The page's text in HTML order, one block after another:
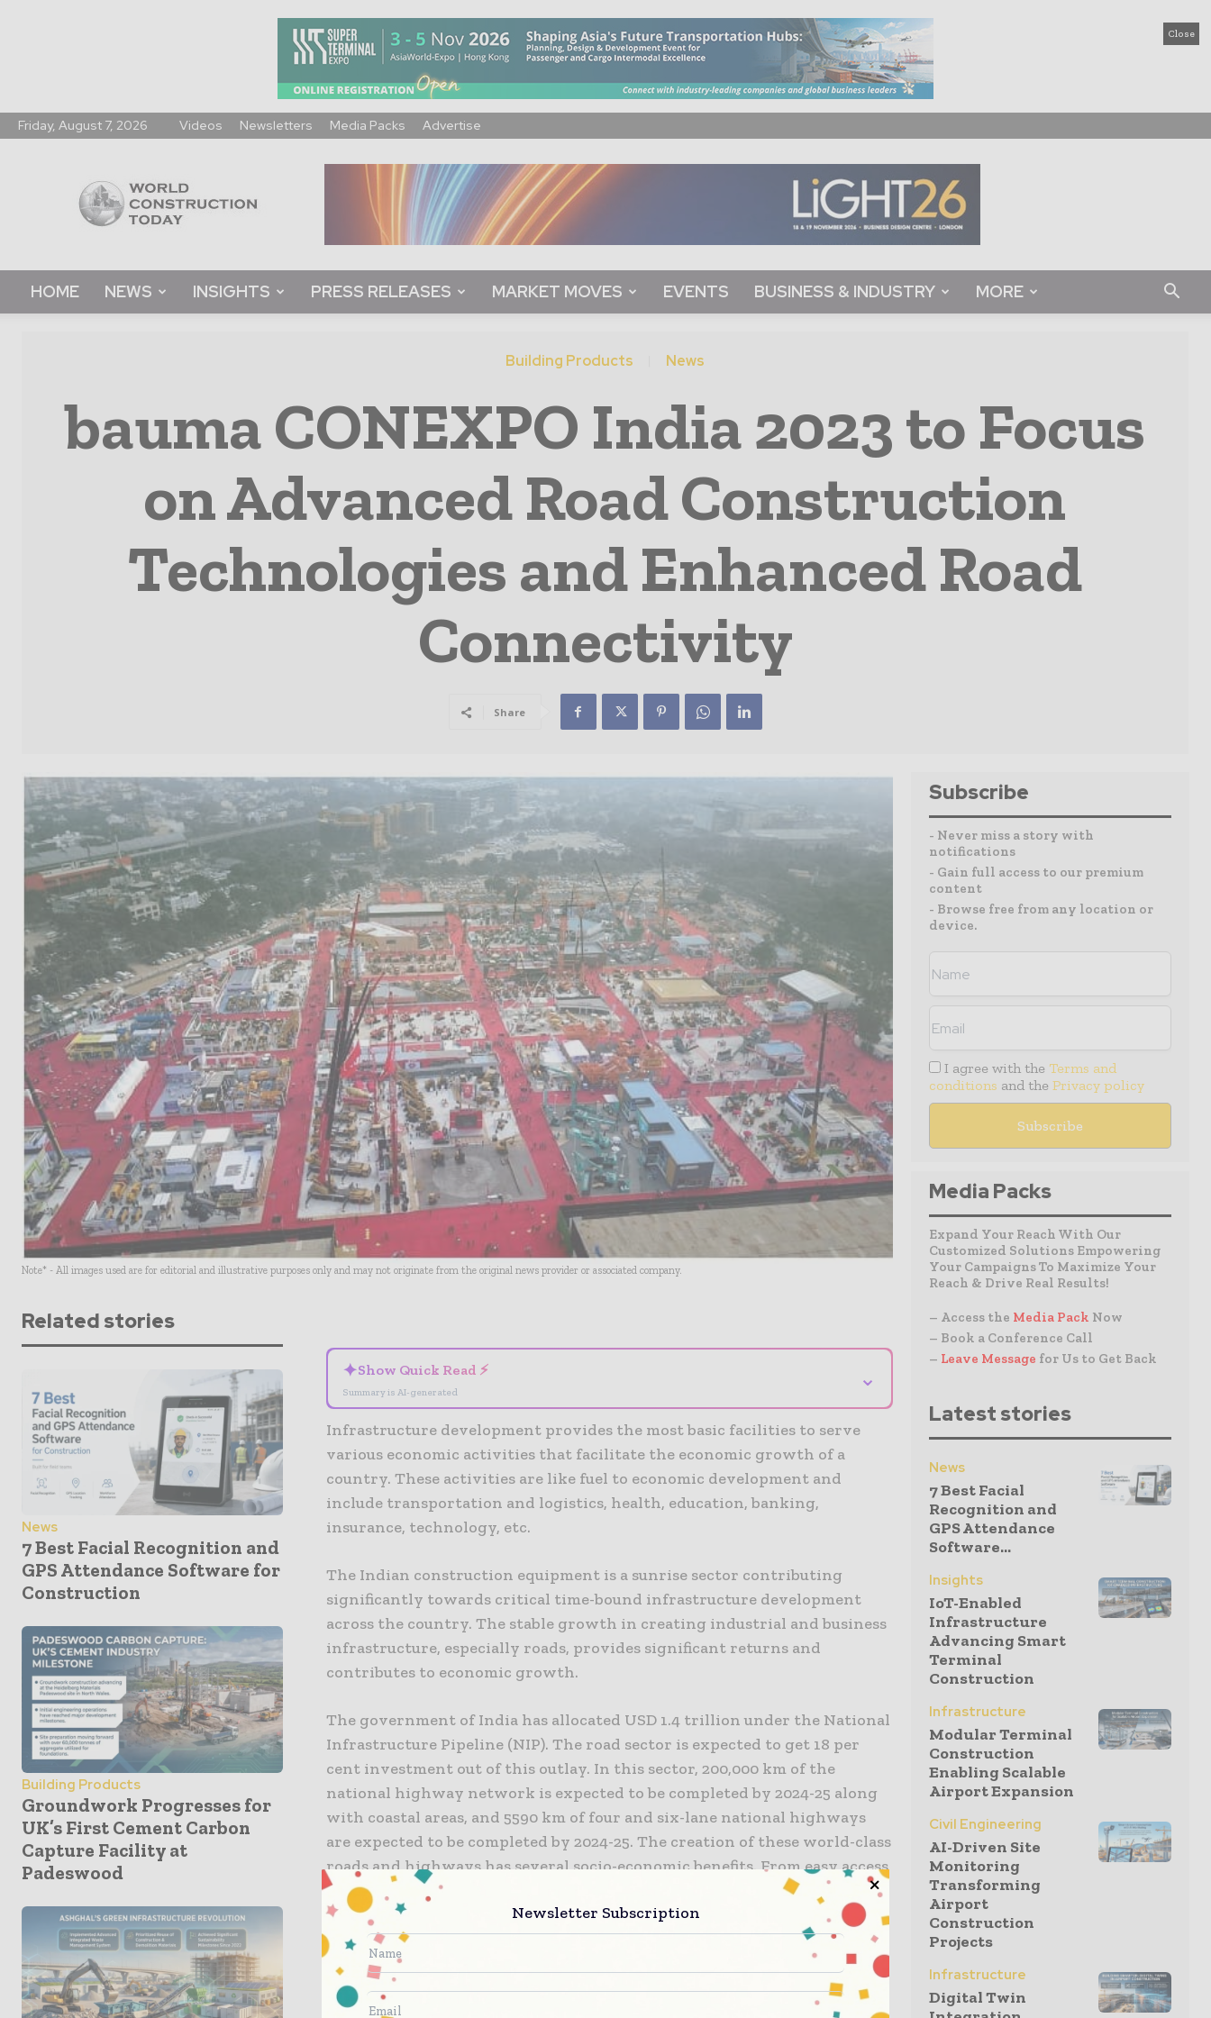
Close
Friday, August 7, 2026 Videos Newsletters Media Packs Advertise
Construction
Today
HOME NEWS INSIGHTS PRESS RELEASES MARKET MOVES EVENTS BUSINESS & INDUSTRY MORE
Building Products News
bauma CONEXPO India 2023 to Focus
on Advanced Road Construction
Technologies and Enhanced Road
Connectivity
Share
Note* - All images used are for editorial and illustrative purposes only and may not originate from the original news provider or associated company.
Related stories
News
7 Best Facial Recognition and
GPS Attendance Software for
Construction
Building Products
Groundwork Progresses for
UK’s First Cement Carbon
Capture Facility at
Padeswood
✦Show Quick Read ⚡
Summary is AI-generated
⌄
Infrastructure development provides the most basic facilities to serve
various economic activities that facilitate the economic growth of a
country. These activities are like fuel to economic development and
include transportation and logistics, health, education, banking,
insurance, technology, etc.
The Indian construction equipment is a sunrise sector contributing
significantly towards critical time-bound infrastructure development
across the country. The stable growth in creating industrial and business
infrastructure, especially roads, provides significant returns and
contributes to economic growth.
The government of India has allocated USD 1.4 trillion under the National
Infrastructure Pipeline (NIP). The road sector is expected to get 18 per
cent investment out of this outlay. In this sector, 200,000 km of the
national highway network is expected to be completed by 2024-25 along
with coastal areas, and 5590 km of four and six-lane national highways
are expected to be completed by 2024-25. The creation of these world-class
roads and highways has several socio-economic benefits. From easy access
to education and health, it will also majorly benefit the various businesses
with regards to their easy access to ports or airports.
The development of roads and highways play a major role in the
economic development of a nation. The economic strength of a country
can be perceived through its roads and highways. India’s pace of
Subscribe
- Never miss a story with
notifications
- Gain full access to our premium
content
- Browse free from any location or
device.
I agree with the Terms and
conditions and the Privacy policy
Media Packs
Expand Your Reach With Our
Customized Solutions Empowering
Your Campaigns To Maximize Your
Reach & Drive Real Results!
– Access the Media Pack Now
– Book a Conference Call
– Leave Message for Us to Get Back
Latest stories
News
7 Best Facial
Recognition and
GPS Attendance
Software...
Insights
IoT-Enabled
Infrastructure
Advancing Smart
Terminal
Construction
Infrastructure
Modular Terminal
Construction
Enabling Scalable
Airport Expansion
Civil Engineering
AI-Driven Site
Monitoring
Transforming
Airport
Construction
Projects
Infrastructure
Digital Twin
Newsletter Subscription